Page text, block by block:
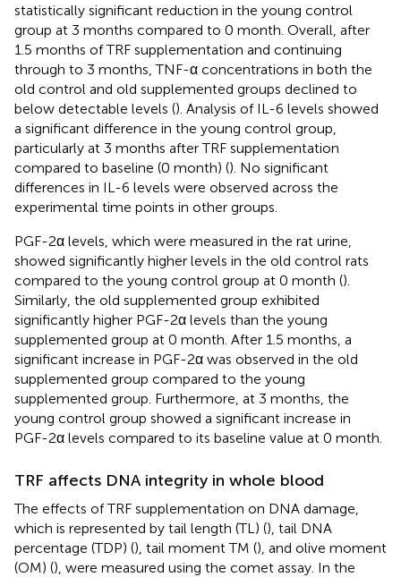
statistically significant reduction in the young control
group at 3 months compared to 0 month. Overall, after
1.5 months of TRF supplementation and continuing
through to 3 months, TNF-α concentrations in both the
old control and old supplemented groups declined to
below detectable levels (). Analysis of IL-6 levels showed
a significant difference in the young control group,
particularly at 3 months after TRF supplementation
compared to baseline (0 month) (). No significant
differences in IL-6 levels were observed across the
experimental time points in other groups.
PGF-2α levels, which were measured in the rat urine,
showed significantly higher levels in the old control rats
compared to the young control group at 0 month ().
Similarly, the old supplemented group exhibited
significantly higher PGF-2α levels than the young
supplemented group at 0 month. After 1.5 months, a
significant increase in PGF-2α was observed in the old
supplemented group compared to the young
supplemented group. Furthermore, at 3 months, the
young control group showed a significant increase in
PGF-2α levels compared to its baseline value at 0 month.
TRF affects DNA integrity in whole blood
The effects of TRF supplementation on DNA damage,
which is represented by tail length (TL) (), tail DNA
percentage (TDP) (), tail moment TM (), and olive moment
(OM) (), were measured using the comet assay. In the